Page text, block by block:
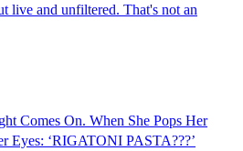
live and unfiltered. That's not an
Comes On. When She Pops Her
Eyes: ‘RIGATONI PASTA???’